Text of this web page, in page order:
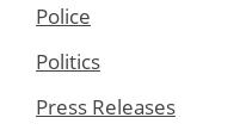
Police
Politics
Press Releases